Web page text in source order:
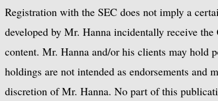
Registration with the SEC does not imply a
developed by Mr. Hanna incidentally receive
content. Mr. Hanna and/or his clients may hold
holdings are not intended as endorsements
discretion of Mr. Hanna. No part of this